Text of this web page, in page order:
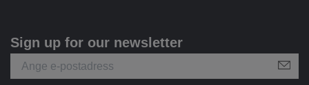
Sign up for our newsletter